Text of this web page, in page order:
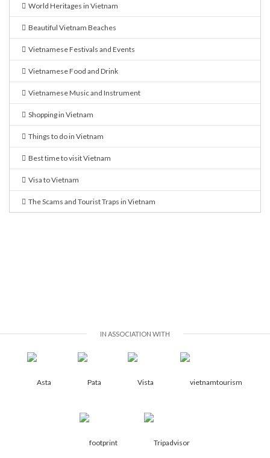
World Heritages in Vietnam
Beautiful Vietnam Beaches
Vietnamese Festivals and Events
Vietnamese Food and Drink
Vietnamese Music and Instrument
Shopping in Vietnam
Things to do in Vietnam
Best time to visit Vietnam
Visa to Vietnam
The Scams and Tourist Traps in Vietnam
IN ASSOCIATION WITH